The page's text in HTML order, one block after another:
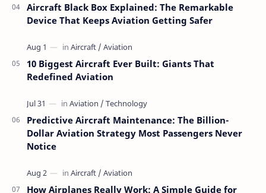
Aircraft Black Box Explained: The Remarkable
Device That Keeps Aviation Getting Safer
10 Biggest Aircraft Ever Built: Giants That
Redefined Aviation
Predictive Aircraft Maintenance: The Billion-
Dollar Aviation Strategy Most Passengers Never
Notice
How Airplanes Really Work: A Simple Guide for